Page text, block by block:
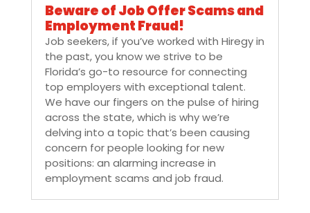
Beware of Job Offer Scams and
Employment Fraud!
Job seekers, if you’ve worked with Hiregy in
the past, you know we strive to be
Florida’s go-to resource for connecting
top employers with exceptional talent.
We have our fingers on the pulse of hiring
across the state, which is why we’re
delving into a topic that’s been causing
concern for people looking for new
positions: an alarming increase in
employment scams and job fraud.